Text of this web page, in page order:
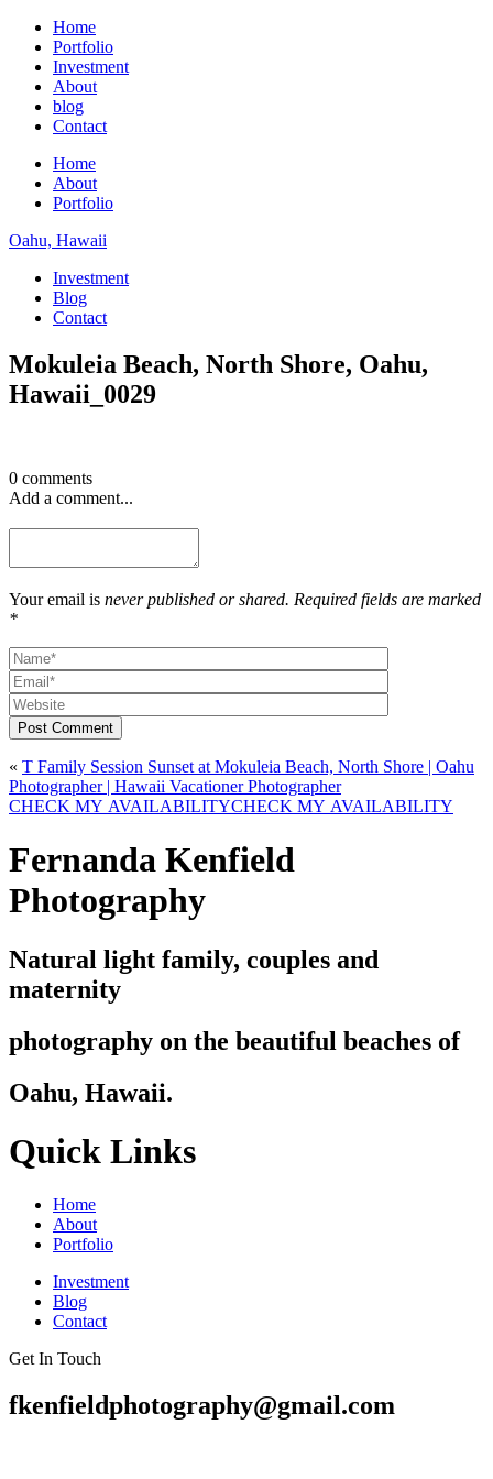
Home
Portfolio
Investment
About
blog
Contact
Home
About
Portfolio
Oahu, Hawaii
Investment
Blog
Contact
Mokuleia Beach, North Shore, Oahu,
Hawaii_0029
0 comments
Add a comment...
Your email is never published or shared. Required fields are marked
*
Post Comment
« T Family Session Sunset at Mokuleia Beach, North Shore | Oahu
Photographer | Hawaii Vacationer Photographer
CHECK MY AVAILABILITY
CHECK MY AVAILABILITY
Fernanda Kenfield
Photography
Natural light family, couples and
maternity
photography on the beautiful beaches of
Oahu, Hawaii.
Quick Links
Home
About
Portfolio
Investment
Blog
Contact
Get In Touch
fkenfieldphotography@gmail.com